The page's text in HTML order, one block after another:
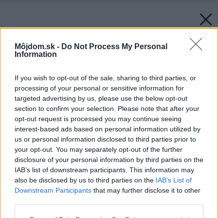
Môjdom.sk - Do Not Process My Personal
Information
If you wish to opt-out of the sale, sharing to third parties, or
processing of your personal or sensitive information for
targeted advertising by us, please use the below opt-out
section to confirm your selection. Please note that after your
opt-out request is processed you may continue seeing
interest-based ads based on personal information utilized by
us or personal information disclosed to third parties prior to
your opt-out. You may separately opt-out of the further
disclosure of your personal information by third parties on the
IAB’s list of downstream participants. This information may
also be disclosed by us to third parties on the IAB’s List of
Downstream Participants that may further disclose it to other